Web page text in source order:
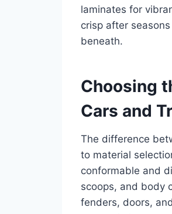
laminates for
crisp after
beneath.
Choosing
Cars and
The difference
to material
conformable and
scoops, and body
fenders, doors,